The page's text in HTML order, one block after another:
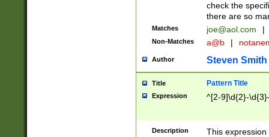
check the
there are so
Matches joe@aol.com |
Non-Matches a@b |
Author Steven Smith
Title Pattern Title
Expression ^[2-9]\d{2}-
Description
This